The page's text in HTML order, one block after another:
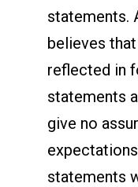
statements.
believes
reflected in
statements
give no
statements